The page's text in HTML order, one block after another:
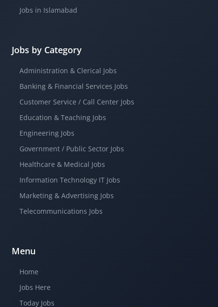
Jobs in Islamabad
Jobs by Category
Administration & Clerical Jobs
Banking & Financial Services Jobs
Customer Service / Call Center Jobs
Education & Teaching Jobs
Engineering Jobs
Government / Public Sector Jobs
Healthcare & Medical Jobs
Information Technology IT Jobs
Marketing & Advertising Jobs
Telecommunications Jobs
Menu
Home
Jobs Here
Today Jobs